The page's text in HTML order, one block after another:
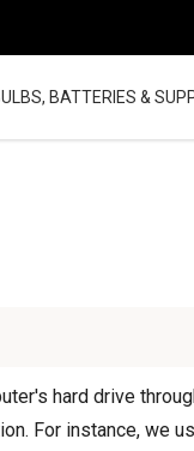
BATTERIES &
hard drive
For instance, we